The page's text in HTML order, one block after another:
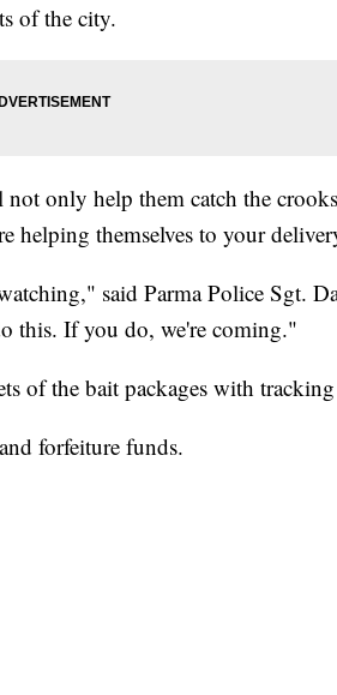
of the city.
only help them catch the
helping themselves to your
said Parma Police Sgt.
this. If you do, we're coming."
of the bait packages with
forfeiture funds.